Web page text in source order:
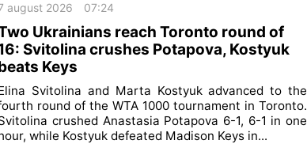
society
economy
criminal
technologies
august 2026 07:24
Ukrainians reach Toronto round of
Svitolina crushes Potapova, Kostyuk
Keys
Svitolina and Marta Kostyuk advanced to the
round of the WTA 1000 tournament in Toronto.
crushed Anastasia Potapova 6-1, 6-1 in one
while Kostyuk defeated Madison Keys in...